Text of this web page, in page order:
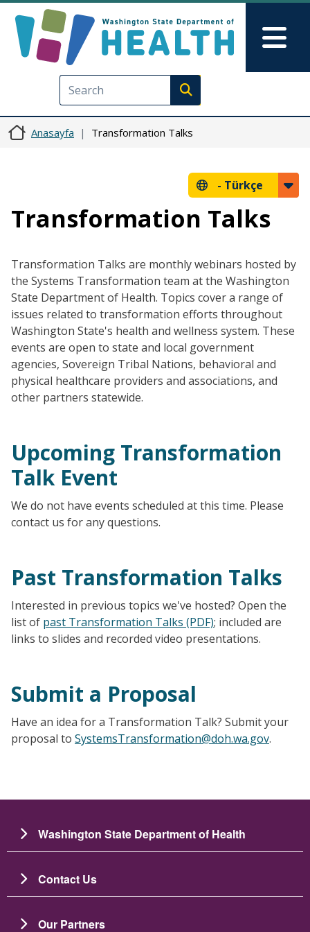
Execute search
Anasayfa Transformation Talks
- Türkçe
Transformation Talks
Transformation Talks are monthly webinars hosted by
the Systems Transformation team at the Washington
State Department of Health. Topics cover a range of
issues related to transformation efforts throughout
Washington State's health and wellness system. These
events are open to state and local government
agencies, Sovereign Tribal Nations, behavioral and
physical healthcare providers and associations, and
other partners statewide.
Upcoming Transformation
Talk Event
We do not have events scheduled at this time. Please
contact us for any questions.
Past Transformation Talks
Interested in previous topics we've hosted? Open the
list of past Transformation Talks (PDF); included are
links to slides and recorded video presentations.
Submit a Proposal
Have an idea for a Transformation Talk? Submit your
proposal to SystemsTransformation@doh.wa.gov.
Washington State Department of Health
Contact Us
Our Partners